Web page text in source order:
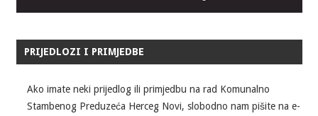
PRIJEDLOZI I PRIMJEDBE
Ako imate neki prijedlog ili primjedbu na rad Komunalno
Stambenog Preduzeća Herceg Novi, slobodno nam pišite na e-